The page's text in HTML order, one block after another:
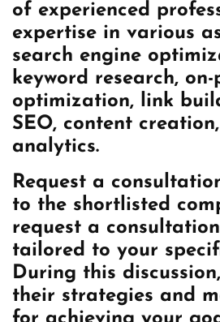
of experienced
expertise in various
search engine
keyword research, on-
optimization, link
SEO, content
analytics.
Request a
to the shortlisted
request a
tailored to your
During this
their strategies and